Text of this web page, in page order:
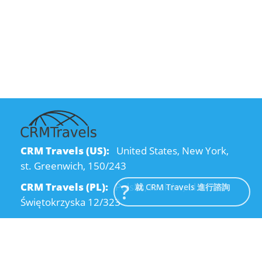
CRM Travels (US): United States, New York,
st. Greenwich, 150/243
CRM Travels (PL): Polska, Kraków, ul.
Świętokrzyska 12/323
就 CRM Travels 進行諮詢